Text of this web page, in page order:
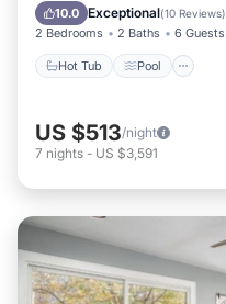
10.0 Exceptional(10 Reviews)
2 Bedrooms 2 Baths 6 Guests
Hot Tub Pool
Kitchen
US $513/night
7 nights - US $3,591